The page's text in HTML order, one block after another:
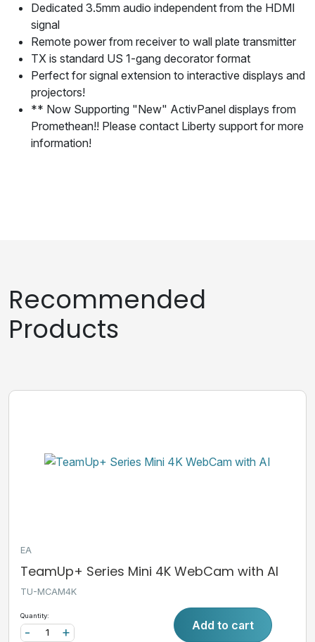
Dedicated 3.5mm audio independent from the HDMI
signal
Remote power from receiver to wall plate transmitter
TX is standard US 1-gang decorator format
Perfect for signal extension to interactive displays and
projectors!
** Now Supporting "New" ActivPanel displays from
Promethean!! Please contact Liberty support for more
information!
Recommended
Products
EA
TeamUp+ Series Mini 4K WebCam with AI
TU-MCAM4K
Quantity:
+
- Add to cart